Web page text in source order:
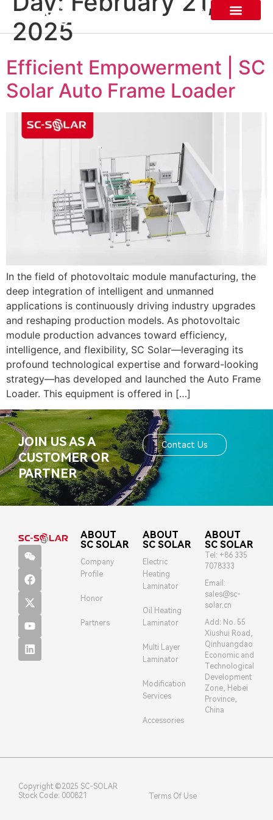
2025
Efficient Empowerment | SC
Solar Auto Frame Loader
In the field of photovoltaic module manufacturing, the
deep integration of intelligent and unmanned
applications is continuously driving industry upgrades
and reshaping production models. As photovoltaic
module production advances toward efficiency,
intelligence, and flexibility, SC Solar—leveraging its
profound technological expertise and forward-looking
strategy—has developed and launched the Auto Frame
Loader. This equipment is offered in […]
JOIN US AS A
CUSTOMER OR
PARTNER
Contact Us
ABOUT
SC SOLAR
Company
Profile
Honor
Partners
ABOUT
SC SOLAR
Electric
Heating
Laminator
Oil Heating
Laminator
Multi Layer
Laminator
Modification
Services
Accessories
ABOUT
SC SOLAR
Tel: +86 335
7078333
Email:
sales@sc-
solar.cn
Add: No. 55
Xiushui Road,
Qinhuangdao
Economic and
Technological
Development
Zone, Hebei
Province,
China
Copyright ©2025 SC-SOLAR
Stock Code: 000821
Terms Of Use